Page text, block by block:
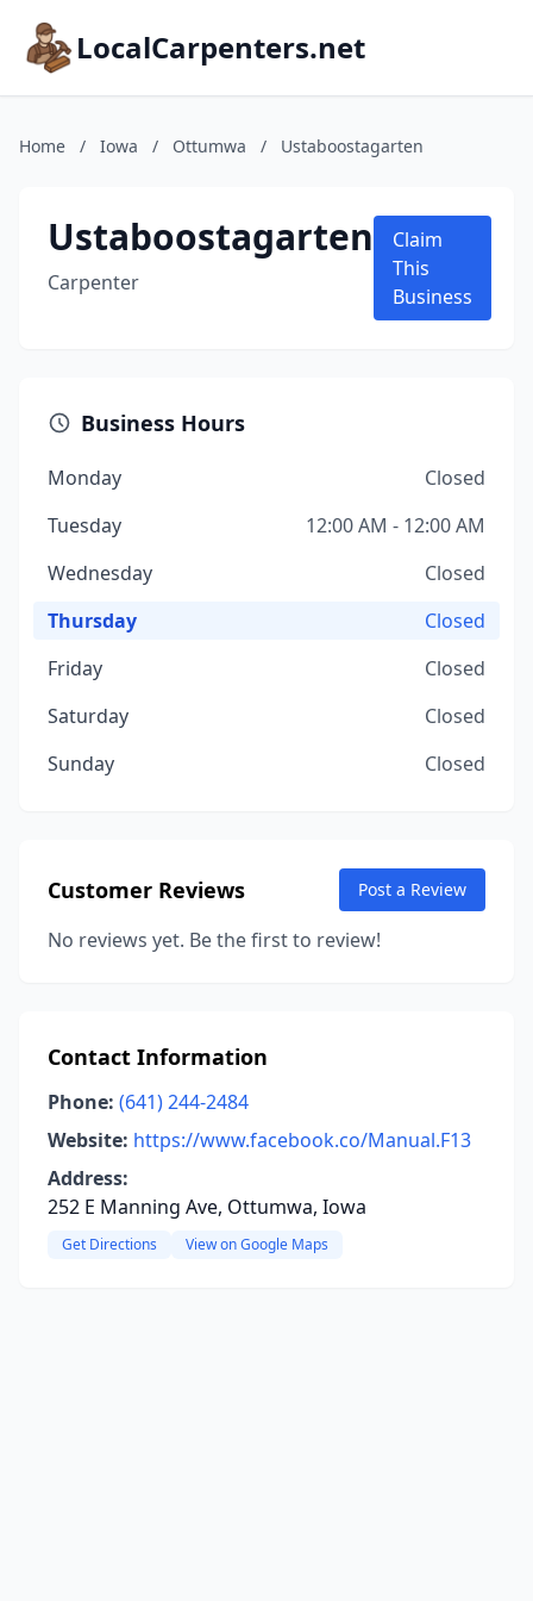
LocalCarpenters.net
Home / Iowa / Ottumwa / Ustaboostagarten
Ustaboostagarten
Carpenter
Claim
This
Business
Business Hours
Monday
Closed
Tuesday
12:00 AM - 12:00 AM
Wednesday
Closed
Thursday
Closed
Friday
Closed
Saturday
Closed
Sunday
Closed
Customer Reviews Post a Review
No reviews yet. Be the first to review!
Contact Information
Phone: (641) 244-2484
Website: https://www.facebook.co/Manual.F13
Address:
252 E Manning Ave, Ottumwa, Iowa
Get Directions View on Google Maps